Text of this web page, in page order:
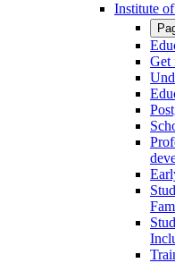
Institute
Get